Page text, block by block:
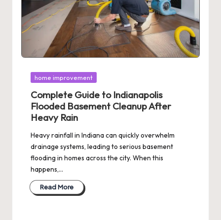
Posted
home improvement
Complete Guide to Indianapolis
Flooded Basement Cleanup After
Heavy Rain
Heavy rainfall in Indiana can quickly overwhelm
drainage systems, leading to serious basement
flooding in homes across the city. When this
happens,…
Read More